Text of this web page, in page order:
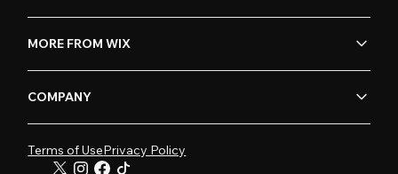
MORE FROM WIX
COMPANY
Terms of UsePrivacy Policy